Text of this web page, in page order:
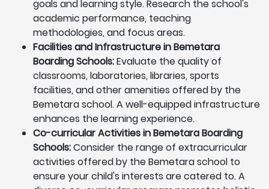
goals and learning style. Research the school's
academic performance, teaching
methodologies, and focus areas.
Facilities and Infrastructure in Bemetara
Boarding Schools:Evaluate the quality of
classrooms, laboratories, libraries, sports
facilities, and other amenities offered by the
Bemetara school. A well-equipped infrastructure
enhances the learning experience.
Co-curricular Activities in Bemetara Boarding
Schools:Consider the range of extracurricular
activities offered by the Bemetara school to
ensure your child's interests are catered to. A